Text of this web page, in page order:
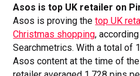
Asos is top UK retailer on
Asos is proving thetop UK
Christmas shopping,
Searchmetrics. With a total of
Asos content at the time of